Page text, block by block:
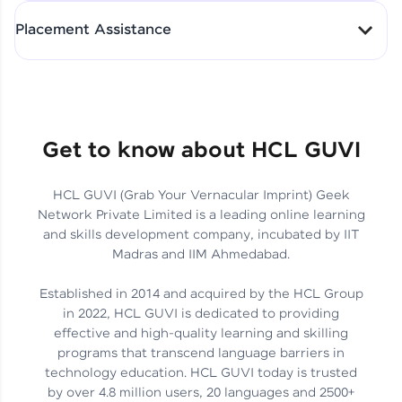
Skills That Matter in Today’s
Job Market
Hida Fathima P H | Trainee
Engineer
Career Journey, Skills,
Learnings & Real Industry
Insights
Chandreyi Ghosh | Analyst
Track Progress with Clarity
Placement Assistance
Get to know about HCL GUVI
HCL GUVI (Grab Your Vernacular Imprint) Geek
Network Private Limited is a leading online learning
and skills development company, incubated by IIT
Madras and IIM Ahmedabad.
Established in 2014 and acquired by the HCL Group
in 2022, HCL GUVI is dedicated to providing
effective and high-quality learning and skilling
programs that transcend language barriers in
technology education. HCL GUVI today is trusted
by over 4.8 million users, 20 languages and 2500+